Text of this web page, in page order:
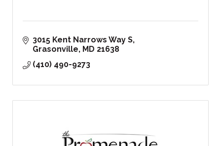
3015 Kent Narrows Way S
Grasonville MD 21638
(410) 490-9273